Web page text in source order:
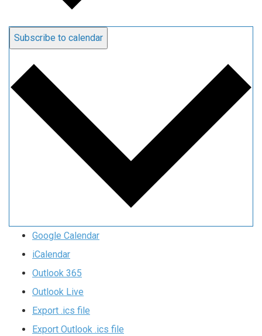
Subscribe to calendar
Google Calendar
iCalendar
Outlook 365
Outlook Live
Export .ics file
Export Outlook .ics file